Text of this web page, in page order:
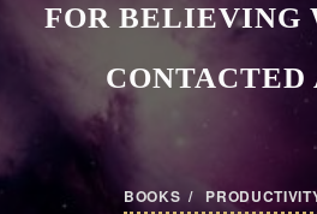
FOR BELIEVING
CONTACTED
BOOKS /